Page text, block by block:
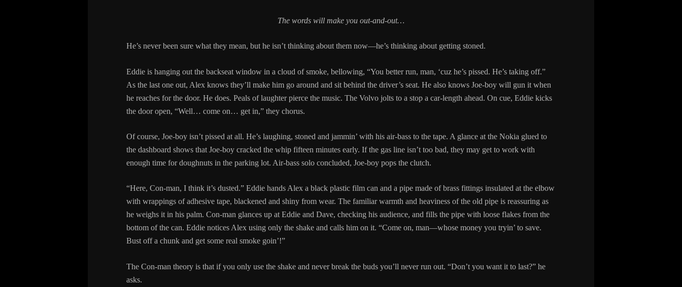
The words will make you out-and-out…
He’s never been sure what they mean, but he isn’t thinking about them now—he’s thinking about getting stoned.
Eddie is hanging out the backseat window in a cloud of smoke, bellowing, “You better run, man, ‘cuz he’s pissed. He’s taking off.”
As the last one out, Alex knows they’ll make him go around and sit behind the driver’s seat. He also knows Joe-boy will gun it when
he reaches for the door. He does. Peals of laughter pierce the music. The Volvo jolts to a stop a car-length ahead. On cue, Eddie kicks
the door open, “Well… come on… get in,” they chorus.
Of course, Joe-boy isn’t pissed at all. He’s laughing, stoned and jammin’ with his air-bass to the tape. A glance at the Nokia glued to
the dashboard shows that Joe-boy cracked the whip fifteen minutes early. If the gas line isn’t too bad, they may get to work with
enough time for doughnuts in the parking lot. Air-bass solo concluded, Joe-boy pops the clutch.
“Here, Con-man, I think it’s dusted.” Eddie hands Alex a black plastic film can and a pipe made of brass fittings insulated at the elbow
with wrappings of adhesive tape, blackened and shiny from wear. The familiar warmth and heaviness of the old pipe is reassuring as
he weighs it in his palm. Con-man glances up at Eddie and Dave, checking his audience, and fills the pipe with loose flakes from the
bottom of the can. Eddie notices Alex using only the shake and calls him on it. “Come on, man—whose money you tryin’ to save.
Bust off a chunk and get some real smoke goin’!”
The Con-man theory is that if you only use the shake and never break the buds you’ll never run out. “Don’t you want it to last?” he
asks.